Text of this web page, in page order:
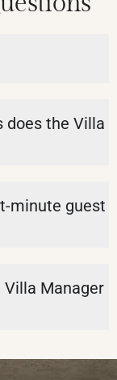
does the Villa
minute guest
Manager